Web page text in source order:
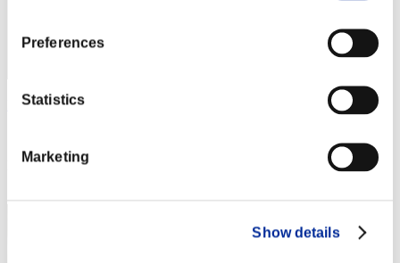
Preferences
Statistics
Marketing
Show details
Rudis Deceiver with Pause
Rang